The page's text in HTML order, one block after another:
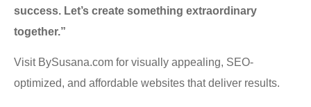
success. Let’s create something extraordinary
together.”
Visit BySusana.com for visually appealing, SEO-
optimized, and affordable websites that deliver results.